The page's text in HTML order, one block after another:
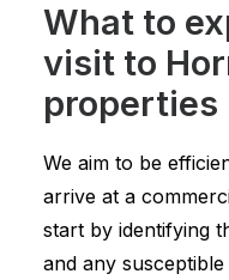
What to
visit to
properties
We aim to be
arrive at a
start by identifying
and any